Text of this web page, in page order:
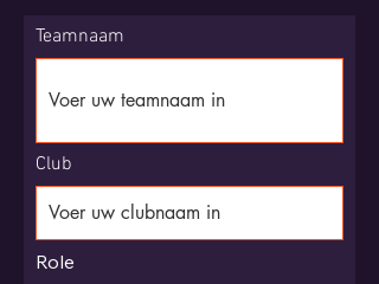
Teamnaam
Club
Role